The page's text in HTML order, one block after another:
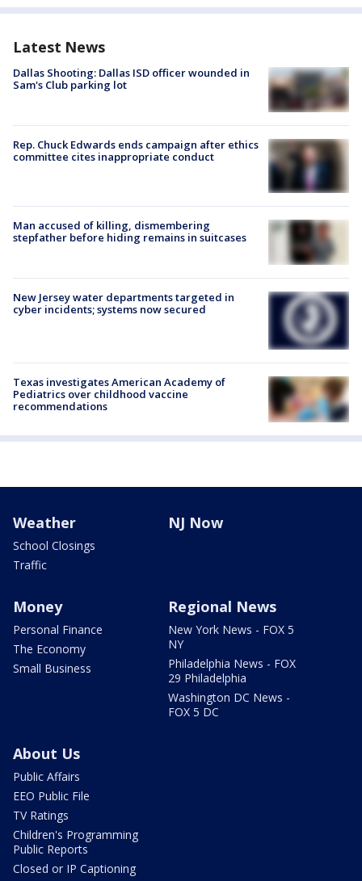
Latest News
Dallas Shooting: Dallas ISD officer wounded in
Sam's Club parking lot
Rep. Chuck Edwards ends campaign after ethics
committee cites inappropriate conduct
Man accused of killing, dismembering
stepfather before hiding remains in suitcases
New Jersey water departments targeted in
cyber incidents; systems now secured
Texas investigates American Academy of
Pediatrics over childhood vaccine
recommendations
Weather
School Closings
Traffic
NJ Now
Money
Personal Finance
The Economy
Small Business
Regional News
New York News - FOX 5
NY
Philadelphia News - FOX
29 Philadelphia
Washington DC News -
FOX 5 DC
About Us
Public Affairs
EEO Public File
TV Ratings
Children's Programming
Public Reports
Closed or IP Captioning